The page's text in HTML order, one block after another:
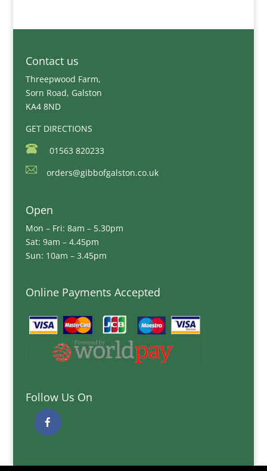
Contact us
Threepwood Farm,
Sorn Road, Galston
KA4 8ND
GET DIRECTIONS
01563 820233
orders@gibbofgalston.co.uk
Open
Mon – Fri: 8am – 5.30pm
Sat: 9am – 4.45pm
Sun: 10am – 3.45pm
Online Payments Accepted
Follow Us On